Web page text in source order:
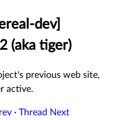
dev]
(aka tiger)
previous web site,
active.
· Thread Next